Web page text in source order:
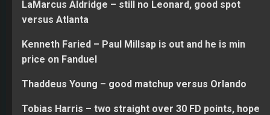
LaMarcus Aldridge – still no Leonard, good spot
versus Atlanta
Kenneth Faried – Paul Millsap is out and he is min
price on Fanduel
Thaddeus Young – good matchup versus Orlando
Tobias Harris – two straight over 30 FD points, hope